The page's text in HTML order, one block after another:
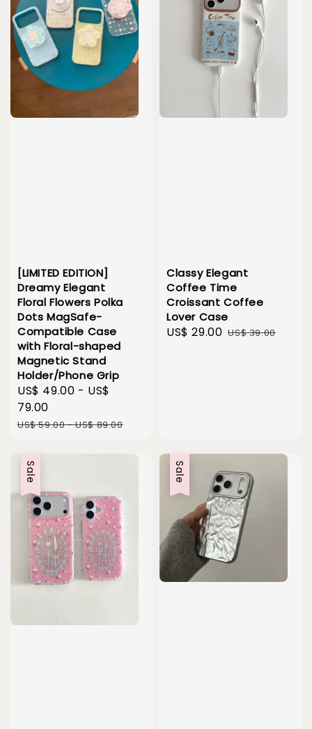
[LIMITED EDITION]
Dreamy Elegant
Floral Flowers Polka
Dots MagSafe-
Compatible Case
with Floral-shaped
Magnetic Stand
Holder/Phone Grip
Sale
price
US$ 49.00 - US$
79.00
Regular
US$ 59.00-US$ 89.00
Classy Elegant
Coffee Time
Croissant Coffee
Lover Case
Sale
US$ 29.00 Regular
US$ 39.00
Sale Sale